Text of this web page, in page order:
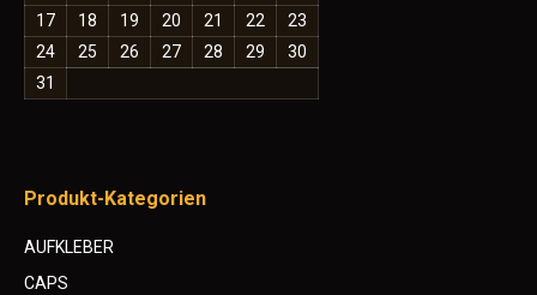
17
18 19 20 21 22
23
24
25 26 27 28 29
30
31
Produkt-Kategorien
AUFKLEBER
CAPS